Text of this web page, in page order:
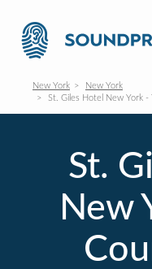
New York
New York
St. Giles Hotel New York -
St.
New